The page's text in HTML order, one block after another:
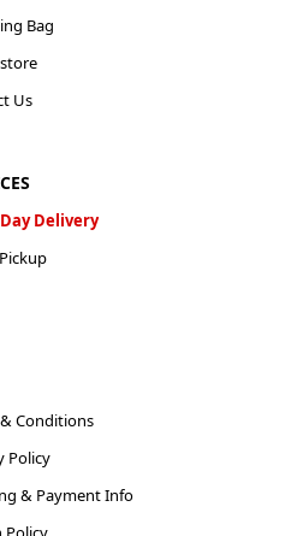
Bag
Us
Delivery
Conditions
Policy
& Payment Info